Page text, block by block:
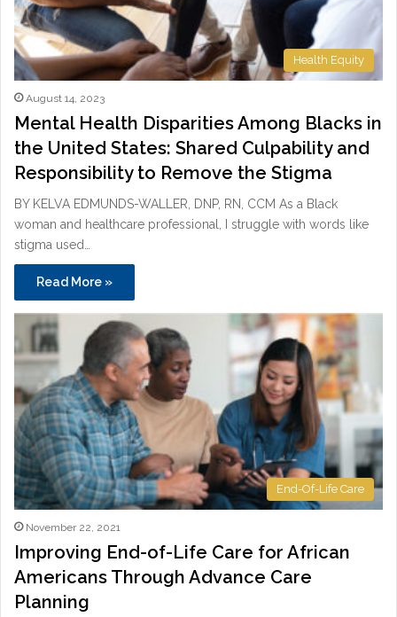
Health Equity
August 14, 2023
Mental Health Disparities Among Blacks in
the United States: Shared Culpability and
Responsibility to Remove the Stigma
BY KELVA EDMUNDS-WALLER, DNP, RN, CCM As a Black
woman and healthcare professional, I struggle with words like
stigma used…
Read More »
End-Of-Life Care
November 22, 2021
Improving End-of-Life Care for African
Americans Through Advance Care
Planning